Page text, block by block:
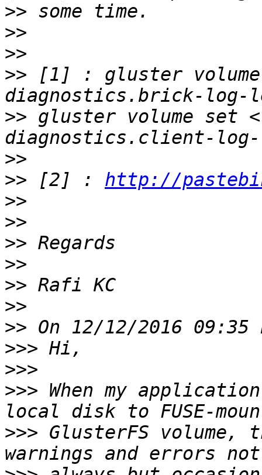
>>
>>
>>
>> [1] : gluster volume
>> gluster volume set
>>
>> [2] : http://
>>
>>
>>
>>
>>
>>
>>
>>>
>>>
>>> When my
>>> GlusterFS volume,